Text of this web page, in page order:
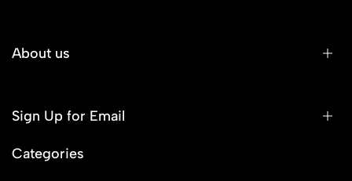
About us
Sign Up for Email
Categories